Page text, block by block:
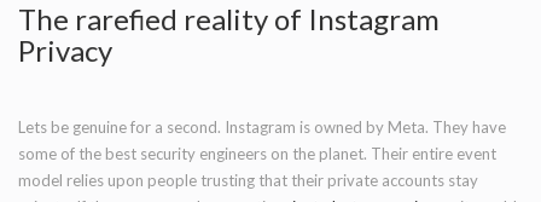
The rarefied reality of Instagram
Privacy
Lets be genuine for a second. Instagram is owned by Meta. They have
some of the best security engineers on the planet. Their entire event
model relies upon people trusting that their private accounts stay